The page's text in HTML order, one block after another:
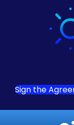
Sign the